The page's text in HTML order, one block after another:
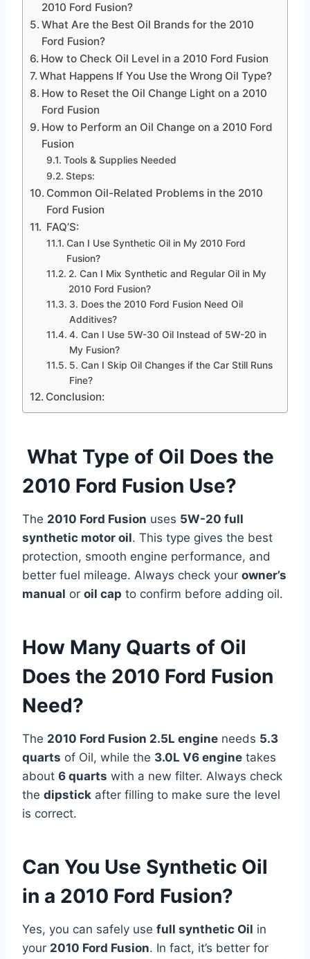
2010 Ford Fusion?
What Are the Best Oil Brands for the 2010
Ford Fusion?
How to Check Oil Level in a 2010 Ford Fusion
What Happens If You Use the Wrong Oil Type?
How to Reset the Oil Change Light on a 2010
Ford Fusion
How to Perform an Oil Change on a 2010 Ford
Fusion
Tools & Supplies Needed
Steps:
Common Oil-Related Problems in the 2010
Ford Fusion
FAQ’S:
Can I Use Synthetic Oil in My 2010 Ford
Fusion?
2. Can I Mix Synthetic and Regular Oil in My
2010 Ford Fusion?
3. Does the 2010 Ford Fusion Need Oil
Additives?
4. Can I Use 5W-30 Oil Instead of 5W-20 in
My Fusion?
5. Can I Skip Oil Changes if the Car Still Runs
Fine?
Conclusion:
What Type of Oil Does the
2010 Ford Fusion Use?
The 2010 Ford Fusion uses 5W-20 full
synthetic motor oil. This type gives the best
protection, smooth engine performance, and
better fuel mileage. Always check your owner’s
manual or oil cap to confirm before adding oil.
How Many Quarts of Oil
Does the 2010 Ford Fusion
Need?
The 2010 Ford Fusion 2.5L engine needs 5.3
quarts of Oil, while the 3.0L V6 engine takes
about 6 quarts with a new filter. Always check
the dipstick after filling to make sure the level
is correct.
Can You Use Synthetic Oil
in a 2010 Ford Fusion?
Yes, you can safely use full synthetic Oil in
your 2010 Ford Fusion. In fact, it’s better for